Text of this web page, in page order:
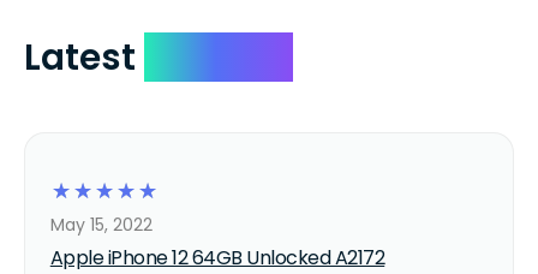
Latest
☆
☆
☆
☆
☆
Apple iPhone 12 64GB Unlocked A2172
May 15, 2022